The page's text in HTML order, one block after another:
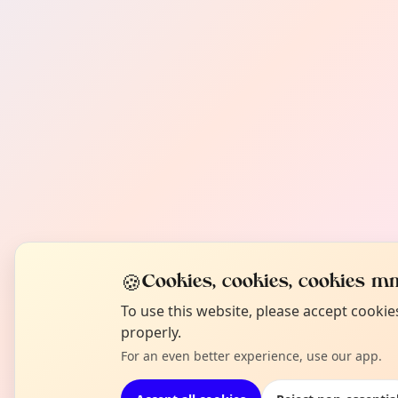
🍪Cookies, cookies, cookies
To use this website, please accept
properly.
For an even better experience, use our app.